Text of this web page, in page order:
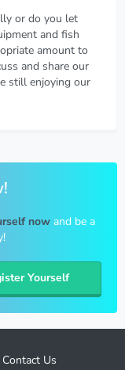
or do you let
and fish
amount to
and share our
still enjoying our
nowand be a
Yourself
Contact Us